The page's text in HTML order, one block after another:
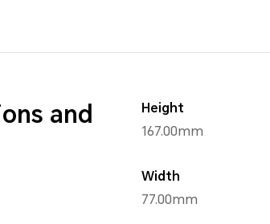
and
Height
167.00mm
Width
77.00mm